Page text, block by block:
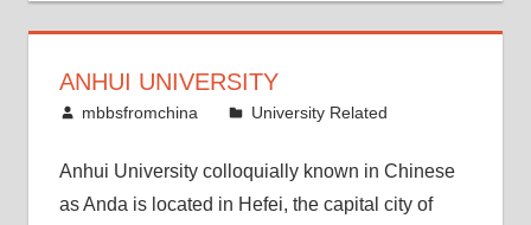
ANHUI UNIVERSITY
April 7, 2015
mbbsfromchina University Related
Anhui University colloquially known in Chinese
as Anda is located in Hefei, the capital city of